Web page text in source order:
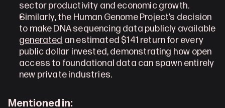
sector productivity and economic growth.
Similarly, the Human Genome Project’s decision
generated an estimated $141 return for every
public dollar invested, demonstrating how open
access to foundational data can spawn entirely
new private industries.
Mentioned in: